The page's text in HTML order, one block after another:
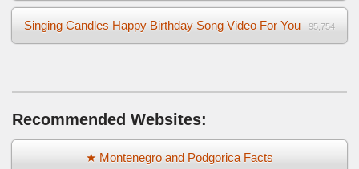
Singing Candles Happy Birthday Song Video For You 95,754
Recommended Websites:
★ Montenegro and Podgorica Facts